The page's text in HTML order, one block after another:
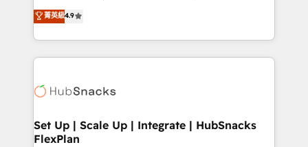
platform • Client/member portals built on HubSpot •
CaterSuite for the catering industry • Custom and
WooCommerce, BuilderTrend, and more Experience
the difference — reach out to see how AI + HubSpot
From HubSpot onboarding, to training, from
developing a new website to lead generation and
digital marketing; we do it all (and with great
results)! In short, our services include: - HubSpot
HubSpot development: websites, custom modules,
marketing, advertising, campaigns, content and
design We connect people, data and technology to
菁英級4.9
Set Up | Scale Up | Integrate | HubSnacks
FlexPlan